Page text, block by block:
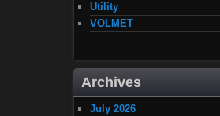
Utility
VOLMET
Archives
July 2026